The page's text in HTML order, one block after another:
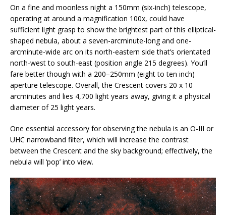
On a fine and moonless night a 150mm (six-inch) telescope,
operating at around a magnification 100x, could have
sufficient light grasp to show the brightest part of this elliptical-
shaped nebula, about a seven-arcminute-long and one-
arcminute-wide arc on its north-eastern side that’s orientated
north-west to south-east (position angle 215 degrees). You’ll
fare better though with a 200–250mm (eight to ten inch)
aperture telescope. Overall, the Crescent covers 20 x 10
arcminutes and lies 4,700 light years away, giving it a physical
diameter of 25 light years.
One essential accessory for observing the nebula is an O-III or
UHC narrowband filter, which will increase the contrast
between the Crescent and the sky background; effectively, the
nebula will ‘pop’ into view.